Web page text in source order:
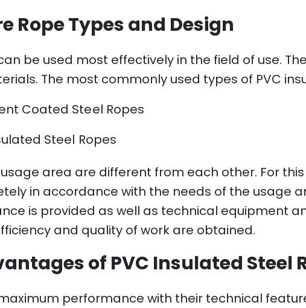
Rope Types and Design
be used most effectively in the field of use.
The most commonly used types of PVC
Coated Steel Ropes
Steel Ropes
area are different from each other. For
in accordance with the needs of the usage
is provided as well as technical equipment
and quality of work are obtained.
of PVC Insulated Steel
performance with their technical